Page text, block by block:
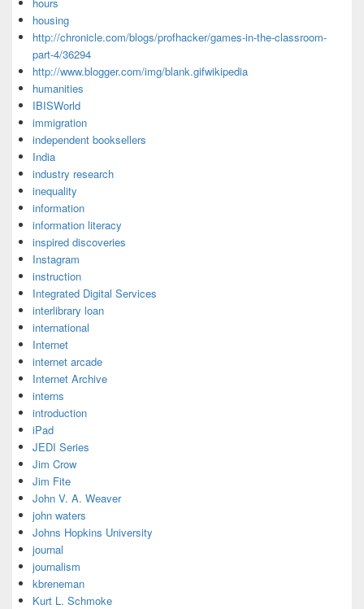
housing
http://chronicle.com/blogs/profhacker/games-in-the-classroom-
part-4/36294
http://www.blogger.com/img/blank.gifwikipedia
humanities
IBISWorld
immigration
independent booksellers
India
industry research
inequality
information
information literacy
inspired discoveries
Instagram
instruction
Integrated Digital Services
interlibrary loan
international
Internet
internet arcade
Internet Archive
interns
introduction
iPad
JEDI Series
Jim Crow
Jim Fite
John V. A. Weaver
john waters
Johns Hopkins University
journal
journalism
kbreneman
Kurt L. Schmoke